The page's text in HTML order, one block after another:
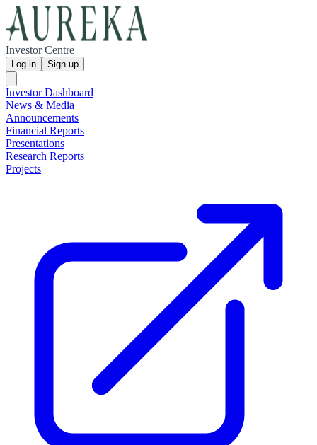
Investor Centre
Log in Sign up
Investor Dashboard
News & Media
Announcements
Financial Reports
Presentations
Research Reports
Projects